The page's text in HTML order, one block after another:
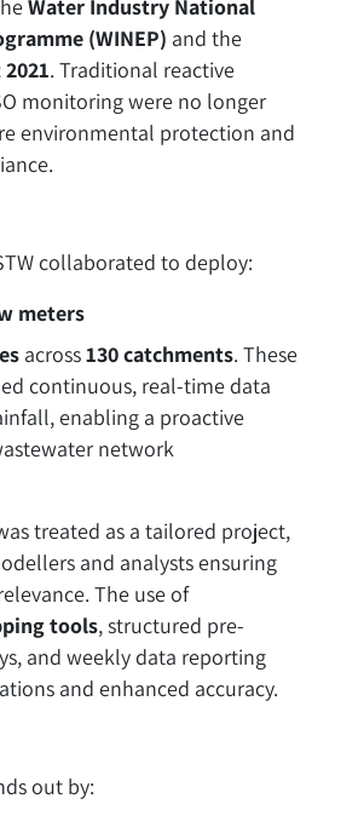
Water Industry National
(WINEP) and the
. Traditional reactive
monitoring were no longer
environmental protection and
collaborated to deploy:
meters
across130 catchments. These
continuous, real-time data
enabling a proactive
network
treated as a tailored project,
and analysts ensuring
The use of
tools, structured pre-
and weekly data reporting
and enhanced accuracy.
out by: